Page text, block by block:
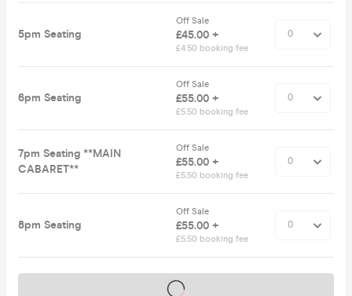
5pm Seating
Off Sale
£45.00 +
£4.50 booking fee
6pm Seating
Off Sale
£55.00 +
£5.50 booking fee
7pm Seating **MAIN
CABARET**
Off Sale
£55.00 +
£5.50 booking fee
8pm Seating
Off Sale
£55.00 +
£5.50 booking fee
Tickets on sale soon